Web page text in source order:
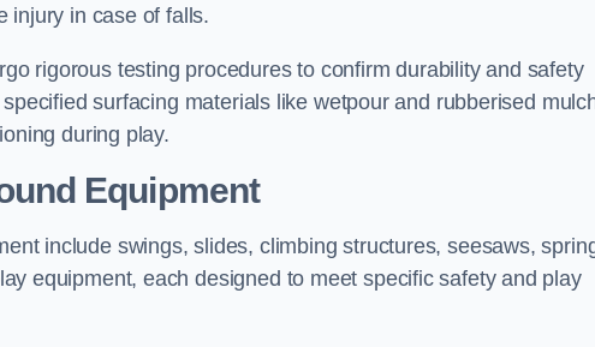
injury in case of falls.
rigorous testing procedures to confirm durability and safety
surfacing materials like wetpour and rubberised
during play.
Equipment
include swings, slides, climbing structures, seesaws,
equipment, each designed to meet specific safety and play